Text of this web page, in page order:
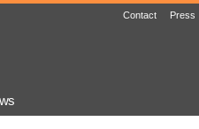
Contact Press